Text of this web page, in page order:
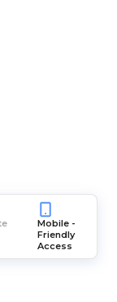
Mobile -
Friendly
Access